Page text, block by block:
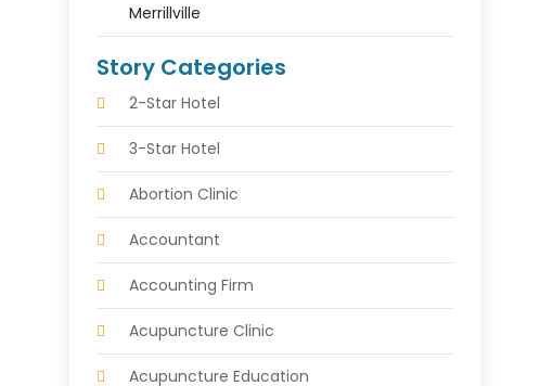
Merrillville
Story Categories
2-Star Hotel
3-Star Hotel
Abortion Clinic
Accountant
Accounting Firm
Acupuncture Clinic
Acupuncture Education